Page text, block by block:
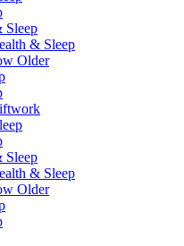
Sleep
& Sleep
Older
Sleep
& Sleep
Older